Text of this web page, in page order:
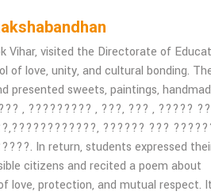
Vihar, visited the Directorate of
of love, unity, and cultural bonding.
presented sweets, paintings,
, ????????? , ???, ??? , ?????
?????? ???
In return, students expressed
citizens and recited a poem about
love, protection, and mutual respect.